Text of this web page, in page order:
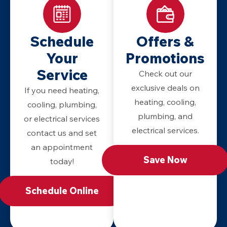
Schedule
Your
Service
If you need heating,
cooling, plumbing,
or electrical services
contact us and set
an appointment
today!
Schedule Online
Offers &
Promotions
Check out our
exclusive deals on
heating, cooling,
plumbing, and
electrical services.
Save Now